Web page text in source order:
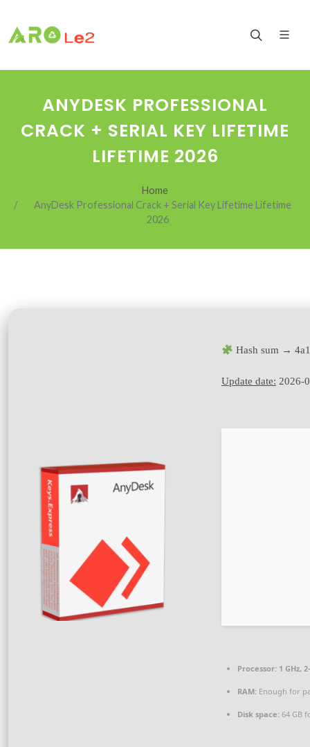
ANYDESK PROFESSIONAL
CRACK + SERIAL KEY LIFETIME
LIFETIME 2026
Home
AnyDesk Professional Crack + Serial Key Lifetime Lifetime
2026
Hash sum →
Update date: 2026-
Processor: 1 GHz,
RAM: Enough for
Disk space: 64 GB